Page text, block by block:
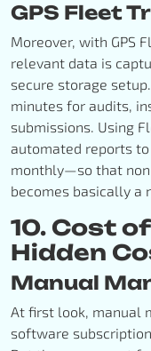
GPS Fleet
Moreover, with GPS
relevant data is
secure storage
minutes for audits,
submissions. Using
automated reports
monthly—so that
becomes basically a
10. Cost
Hidden
Manual
At first look, manual
software